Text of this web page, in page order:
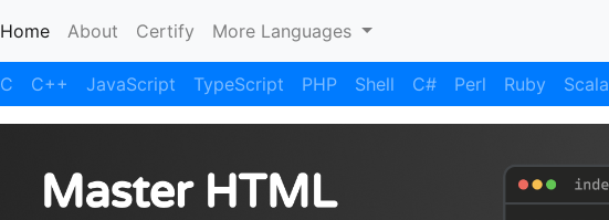
Home(current)
About Certify More Languages
C C++ JavaScript TypeScript PHP Shell C# Perl Ruby Scala